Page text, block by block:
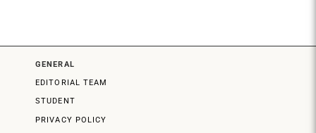
GENERAL
EDITORIAL TEAM
STUDENT
PRIVACY POLICY